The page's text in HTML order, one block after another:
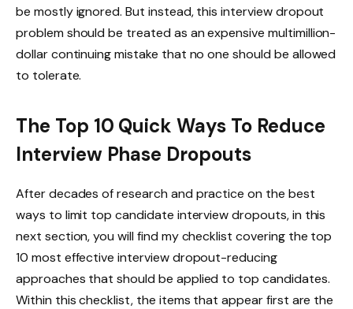
be mostly ignored. But instead, this interview dropout
problem should be treated as an expensive multimillion-
dollar continuing mistake that no one should be allowed
to tolerate.
The Top 10 Quick Ways To Reduce
Interview Phase Dropouts
After decades of research and practice on the best
ways to limit top candidate interview dropouts, in this
next section, you will find my checklist covering the top
10 most effective interview dropout-reducing
approaches that should be applied to top candidates.
Within this checklist, the items that appear first are the